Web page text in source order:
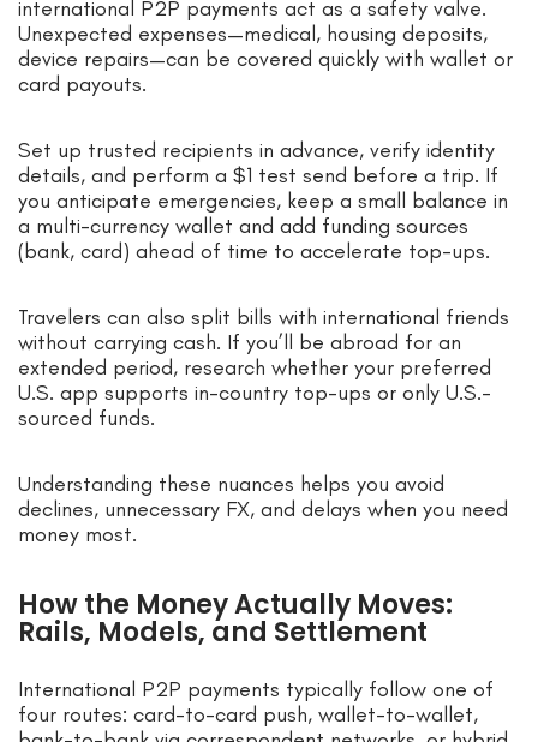
international P2P payments act as a safety valve.
Unexpected expenses—medical, housing deposits,
device repairs—can be covered quickly with wallet or
card payouts.
Set up trusted recipients in advance, verify identity
details, and perform a $1 test send before a trip. If
you anticipate emergencies, keep a small balance in
a multi-currency wallet and add funding sources
(bank, card) ahead of time to accelerate top-ups.
Travelers can also split bills with international friends
without carrying cash. If you’ll be abroad for an
extended period, research whether your preferred
U.S. app supports in-country top-ups or only U.S.-
sourced funds.
Understanding these nuances helps you avoid
declines, unnecessary FX, and delays when you need
money most.
How the Money Actually Moves:
Rails, Models, and Settlement
International P2P payments typically follow one of
four routes: card-to-card push, wallet-to-wallet,